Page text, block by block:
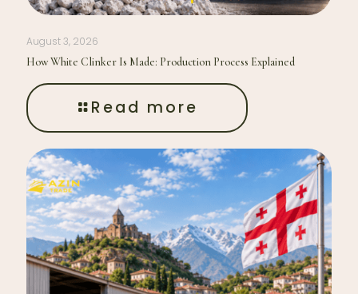
August 3, 2026
How White Clinker Is Made: Production Process Explained
Read more